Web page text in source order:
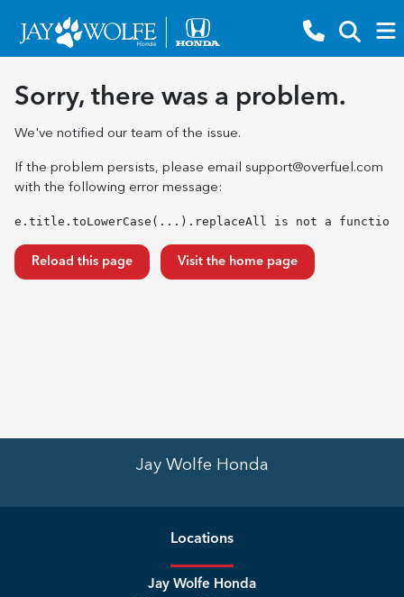
Sorry, there was a problem.
We've notified our team of the issue.
If the problem persists, please email support@overfuel.com
with the following error message:
e.title.toLowerCase(...).replaceAll is not a function
Reload this page Visit the home page
Jay Wolfe Honda
Locations
Jay Wolfe Honda